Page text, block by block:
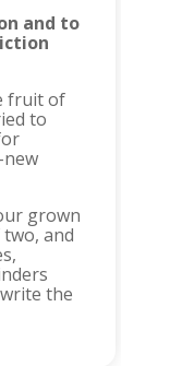
and to
fruit of
to
grown
and
the